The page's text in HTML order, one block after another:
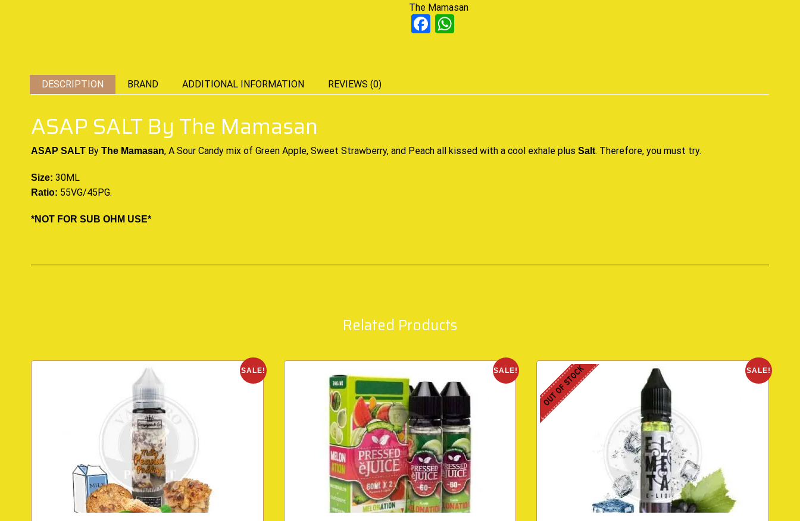
The Mamasan
Facebook
DESCRIPTION BRAND ADDITIONAL INFORMATION REVIEWS (0)
ASAP SALT By The Mamasan
ASAP SALT By The Mamasan, A Sour Candy mix of Green Apple, Sweet Strawberry, and Peach all kissed with a cool exhale plus Salt. Therefore, you must try.
Size: 30ML
Ratio: 55VG/45PG.
*NOT FOR SUB OHM USE*
Related Products
SALE! SALE! SALE!
OUT OF STOCK